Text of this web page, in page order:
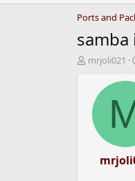
Ports and
T
d
mrjoli021